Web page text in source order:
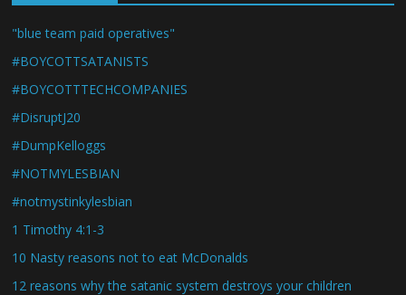
"blue team paid operatives"
#BOYCOTTSATANISTS
#BOYCOTTTECHCOMPANIES
#DisruptJ20
#DumpKelloggs
#NOTMYLESBIAN
#notmystinkylesbian
1 Timothy 4:1-3
10 Nasty reasons not to eat McDonalds
12 reasons why the satanic system destroys your children